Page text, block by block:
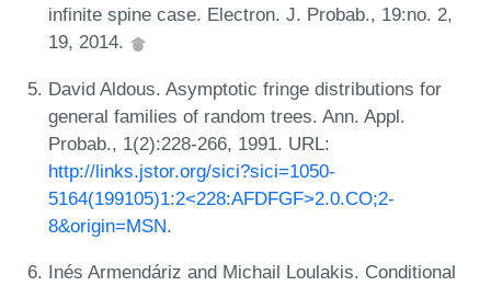
infinite spine case. Electron. J. Probab., 19:no. 2,
19, 2014.
David Aldous. Asymptotic fringe distributions for
general families of random trees. Ann. Appl.
Probab., 1(2):228-266, 1991. URL:
http://links.jstor.org/sici?sici=1050-
5164(199105)1:2<228:AFDFGF>2.0.CO;2-
8&origin=MSN.
Inés Armendáriz and Michail Loulakis. Conditional